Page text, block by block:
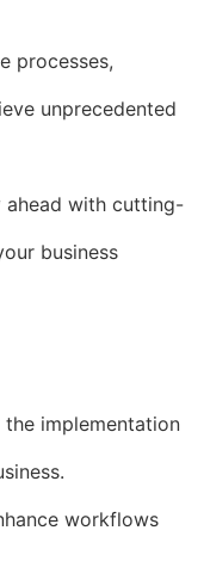
processes,
unprecedented
ahead with cutting-
business
implementation
workflows